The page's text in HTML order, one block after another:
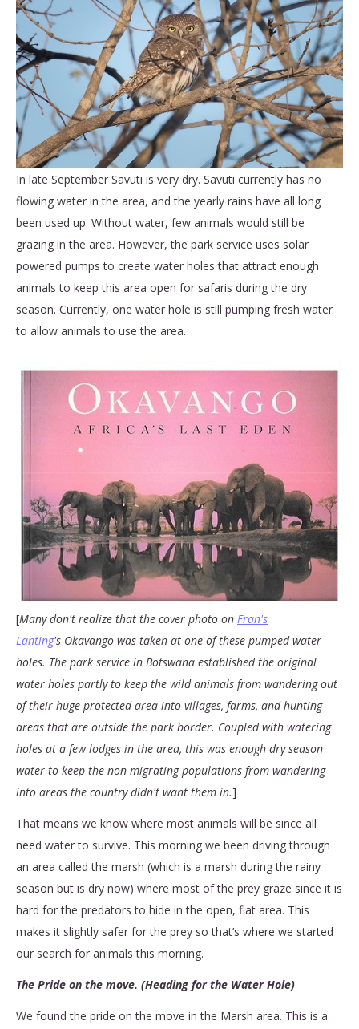
In late September Savuti is very dry. Savuti currently has no
flowing water in the area, and the yearly rains have all long
been used up. Without water, few animals would still be
grazing in the area. However, the park service uses solar
powered pumps to create water holes that attract enough
animals to keep this area open for safaris during the dry
season. Currently, one water hole is still pumping fresh water
to allow animals to use the area.
[Many don't realize that the cover photo on Fran's
Lanting's Okavango was taken at one of these pumped water
holes. The park service in Botswana established the original
water holes partly to keep the wild animals from wandering out
of their huge protected area into villages, farms, and hunting
areas that are outside the park border. Coupled with watering
holes at a few lodges in the area, this was enough dry season
water to keep the non-migrating populations from wandering
into areas the country didn't want them in.]
That means we know where most animals will be since all
need water to survive. This morning we been driving through
an area called the marsh (which is a marsh during the rainy
season but is dry now) where most of the prey graze since it is
hard for the predators to hide in the open, flat area. This
makes it slightly safer for the prey so that’s where we started
our search for animals this morning.
The Pride on the move. (Heading for the Water Hole)
We found the pride on the move in the Marsh area. This is a